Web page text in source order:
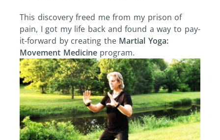
This discovery freed me from my prison of
pain, I got my life back and found a way to pay-
it-forward by creating the Martial Yoga:
Movement Medicineprogram.